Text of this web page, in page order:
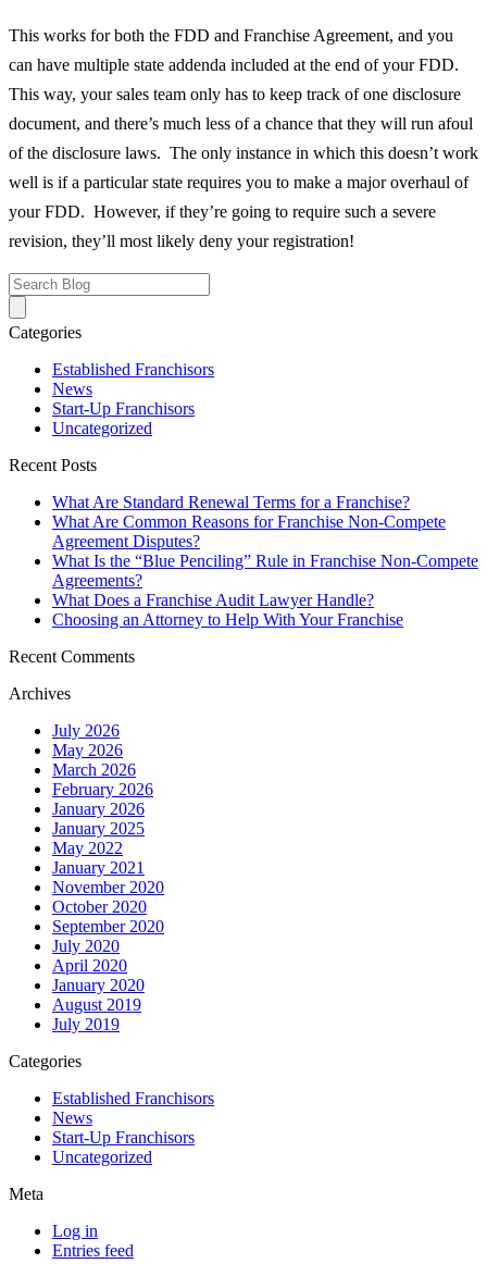
This works for both the FDD and Franchise Agreement, and you
can have multiple state addenda included at the end of your FDD.
This way, your sales team only has to keep track of one disclosure
document, and there’s much less of a chance that they will run afoul
of the disclosure laws. The only instance in which this doesn’t work
well is if a particular state requires you to make a major overhaul of
your FDD. However, if they’re going to require such a severe
revision, they’ll most likely deny your registration!
Categories
Established Franchisors
News
Start-Up Franchisors
Uncategorized
Recent Posts
What Are Standard Renewal Terms for a Franchise?
What Are Common Reasons for Franchise Non-Compete
Agreement Disputes?
What Is the “Blue Penciling” Rule in Franchise Non-Compete
Agreements?
What Does a Franchise Audit Lawyer Handle?
Choosing an Attorney to Help With Your Franchise
Recent Comments
Archives
July 2026
May 2026
March 2026
February 2026
January 2026
January 2025
May 2022
January 2021
November 2020
October 2020
September 2020
July 2020
April 2020
January 2020
August 2019
July 2019
Categories
Established Franchisors
News
Start-Up Franchisors
Uncategorized
Meta
Log in
Entries feed